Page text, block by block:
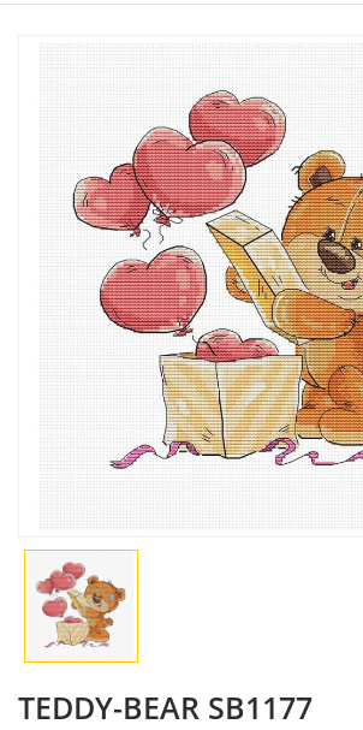
TEDDY-BEAR SB1177